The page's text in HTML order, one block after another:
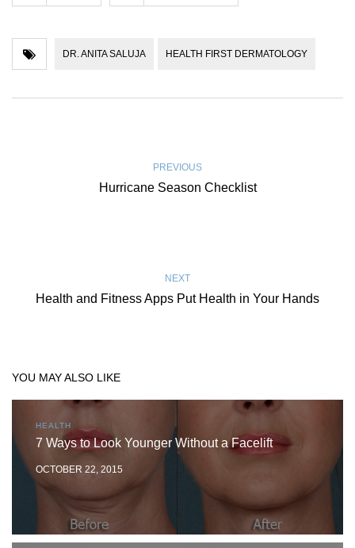
DR. ANITA SALUJA HEALTH FIRST DERMATOLOGY
PREVIOUS
Hurricane Season Checklist
NEXT
Health and Fitness Apps Put Health in Your Hands
YOU MAY ALSO LIKE
HEALTH
7 Ways to Look Younger Without a Facelift
OCTOBER 22, 2015